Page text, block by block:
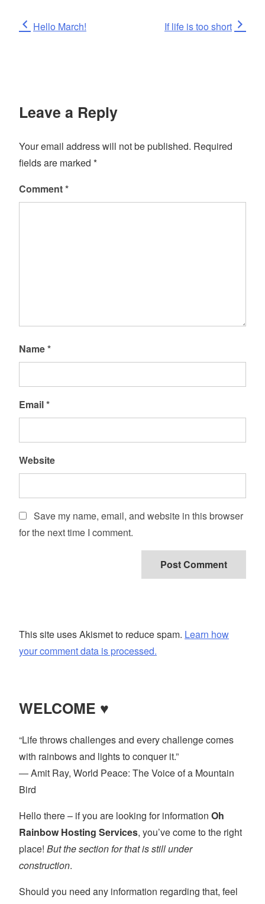
Post
Previous
Hello March!
Next
If life is too short
Leave a Reply
Your email address will not be published. Required
fields are marked *
Comment*
Name*
Email*
Website
Save my name, email, and website in this browser
for the next time I comment.
This site uses Akismet to reduce spam. Learn how
your comment data is processed.
WELCOME ♥
“Life throws challenges and every challenge comes
with rainbows and lights to conquer it.”
― Amit Ray, World Peace: The Voice of a Mountain
Bird
Hello there – if you are looking for information Oh
Rainbow Hosting Services, you’ve come to the right
place! But the section for that is still under
construction.
Should you need any information regarding that, feel